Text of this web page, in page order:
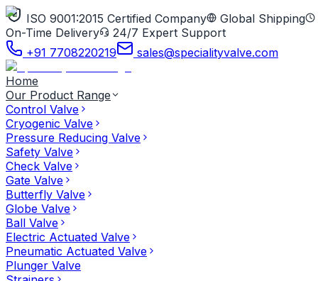
ISO 9001:2015 Certified Company
Global Shipping
On-Time Delivery
24/7 Expert Support
+91 7708220219
sales@specialityvalve.com
Home
Our Product Range
Control Valve
Cryogenic Valve
Pressure Reducing Valve
Safety Valve
Check Valve
Gate Valve
Butterfly Valve
Globe Valve
Ball Valve
Electric Actuated Valve
Pneumatic Actuated Valve
Plunger Valve